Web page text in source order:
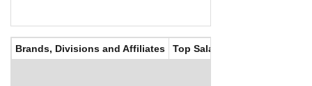
Brands, Divisions and Affiliates Top Salaries